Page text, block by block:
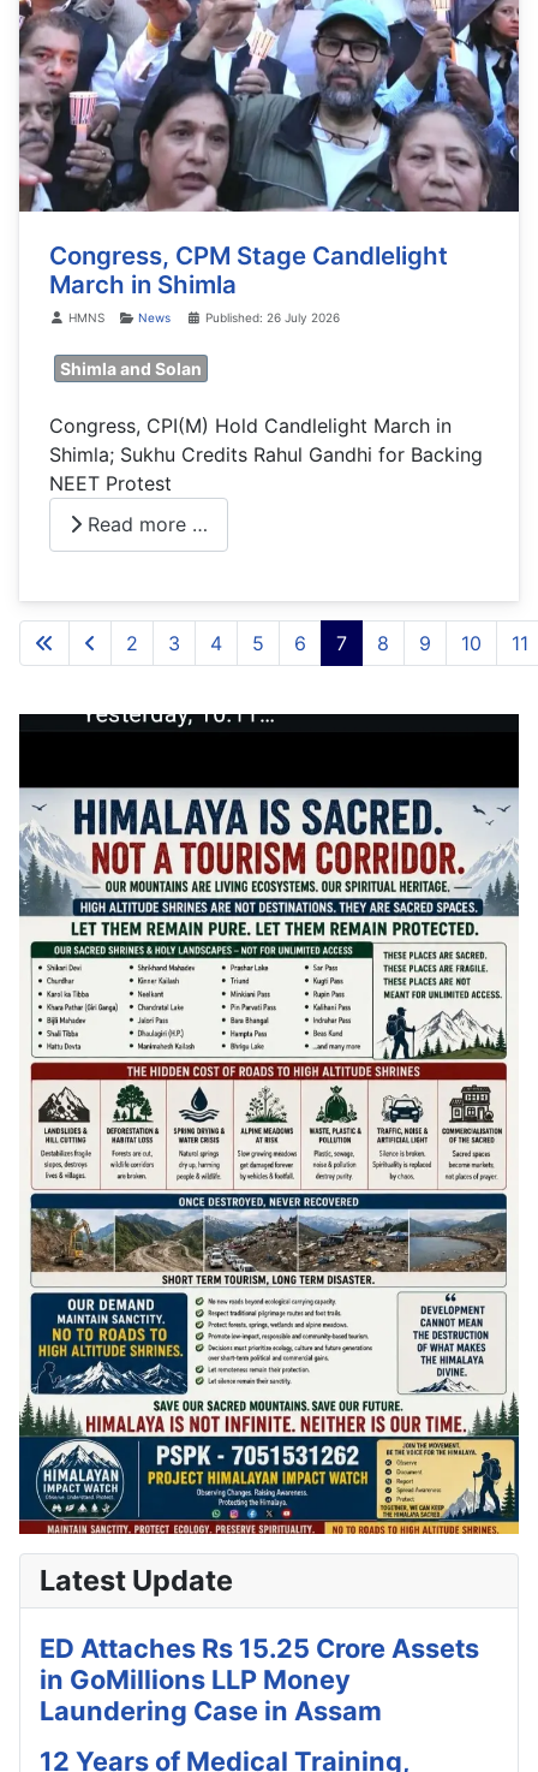
Congress, CPM Stage Candlelight
March in Shimla
DetailsHMNS News Published: 26 July 2026
Shimla and Solan
Congress, CPI(M) Hold Candlelight March in
Shimla; Sukhu Credits Rahul Gandhi for Backing
NEET Protest
Read more …
2 3 4 5 6 7 8 9 10 11
Latest Update
ED Attaches Rs 15.25 Crore Assets
in GoMillions LLP Money
Laundering Case in Assam
12 Years of Medical Training,